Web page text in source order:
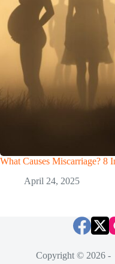
What Causes Miscarriage? 8
April 24, 2025
Copyright © 2026